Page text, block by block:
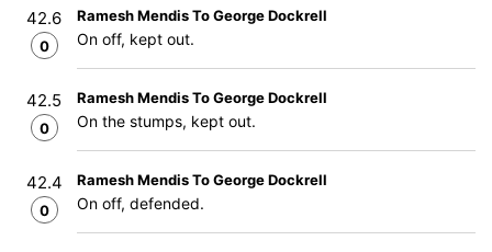
42.6
0
Ramesh Mendis To George Dockrell
On off, kept out.
42.5
0
Ramesh Mendis To George Dockrell
On the stumps, kept out.
42.4
0
Ramesh Mendis To George Dockrell
On off, defended.